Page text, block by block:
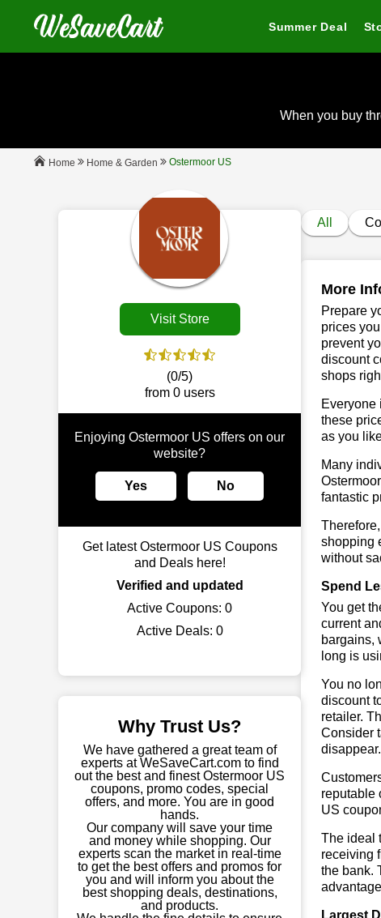
Summer Deal
When you buy
Home Home & Garden Ostermoor US
Visit Store
(0/5)
from 0 users
Enjoying Ostermoor US offers on our
website?
Yes No
Get latest Ostermoor US Coupons
and Deals here!
Verified and updated
Active Coupons: 0
Active Deals: 0
Why Trust Us?
We have gathered a great team of
experts at WeSaveCart.com to find
out the best and finest Ostermoor US
coupons, promo codes, special
offers, and more. You are in good
hands.
Our company will save your time
and money while shopping. Our
experts scan the market in real-time
to get the best offers and promos for
you and will inform you about the
best shopping deals, destinations,
and products.
All
More
Prepare
prices
prevent
discount
shops
Everyone
these
as you
Many
fantastic
shopping
without
Spend
You get
current
bargains,
long is
You no
discount
retailer.
Consider
disappear.
reputable
US
The ideal
receiving
the bank.
Largest